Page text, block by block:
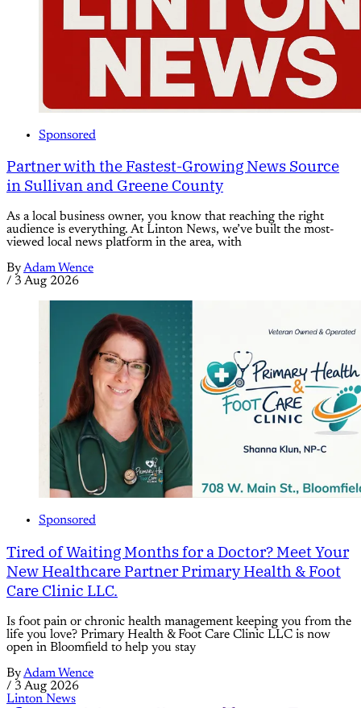
Sponsored
Partner with the Fastest-Growing News Source
in Sullivan and Greene County
As a local business owner, you know that reaching the right
audience is everything. At Linton News, we’ve built the most-
viewed local news platform in the area, with
ByAdam Wence
/ 3 Aug 2026
Sponsored
Tired of Waiting Months for a Doctor? Meet Your
New Healthcare Partner Primary Health & Foot
Care Clinic LLC.
Is foot pain or chronic health management keeping you from the
life you love? Primary Health & Foot Care Clinic LLC is now
open in Bloomfield to help you stay
ByAdam Wence
/ 3 Aug 2026
Linton News